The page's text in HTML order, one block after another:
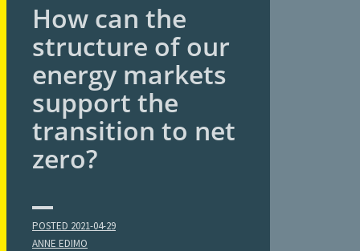
How can the
structure of our
energy markets
support the
transition to net
zero?
POSTED 2021-04-29
ANNE EDIMO